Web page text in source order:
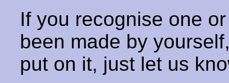
If you recognise one
been made by
put on it, just let us